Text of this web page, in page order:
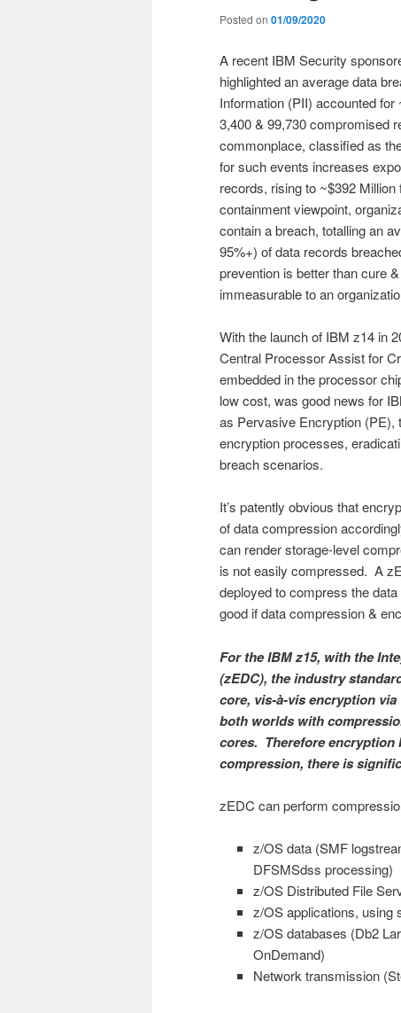
Posted on 01/09/2020
A recent IBM Security
highlighted an average data
Information (PII) accounted
3,400 & 99,730 compromised
commonplace, classified as
for such events increases
records, rising to ~$392
containment viewpoint,
contain a breach, totalling an
95%+) of data records
prevention is better than cure
immeasurable to an
With the launch of IBM z14 in
Central Processor Assist for
embedded in the processor
low cost, was good news for
as Pervasive Encryption (PE),
encryption processes,
breach scenarios.
It’s patently obvious that
of data compression
can render storage-level
is not easily compressed. A
deployed to compress the
good if data compression &
For the IBM z15, with the
(zEDC), the industry
core, vis-à-vis encryption
both worlds with
cores. Therefore encryption
compression, there is
zEDC can perform
z/OS data (SMF
DFSMSdss processing)
z/OS Distributed File
z/OS applications, using
z/OS databases (Db2
OnDemand)
Network transmission